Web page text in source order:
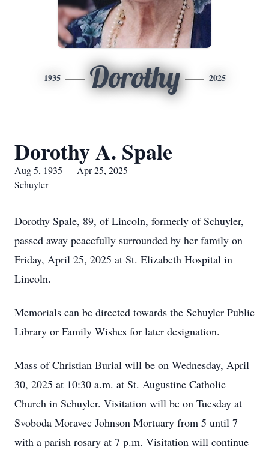
1935 Dorothy 2025
Dorothy A. Spale
Aug 5, 1935 — Apr 25, 2025
Schuyler
Dorothy Spale, 89, of Lincoln, formerly of Schuyler,
passed away peacefully surrounded by her family on
Friday, April 25, 2025 at St. Elizabeth Hospital in
Lincoln.
Memorials can be directed towards the Schuyler Public
Library or Family Wishes for later designation.
Mass of Christian Burial will be on Wednesday, April
30, 2025 at 10:30 a.m. at St. Augustine Catholic
Church in Schuyler. Visitation will be on Tuesday at
Svoboda Moravec Johnson Mortuary from 5 until 7
with a parish rosary at 7 p.m. Visitation will continue